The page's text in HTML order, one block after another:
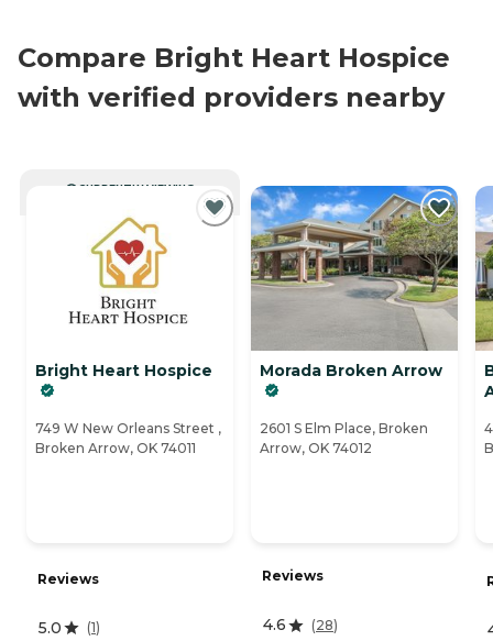
Compare Bright Heart Hospice
with verified providers nearby
CURRENTLY VIEWING
Bright Heart Hospice
749 W New Orleans Street ,
Broken Arrow, OK 74011
Reviews
5.0 (1)
Morada Broken Arrow
2601 S Elm Place, Broken
Arrow, OK 74012
Reviews
4.6 (28)